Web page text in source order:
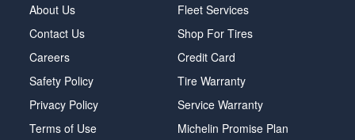
About Us
Contact Us
Careers
Safety Policy
Privacy Policy
Terms of Use
Fleet Services
Shop For Tires
Credit Card
Tire Warranty
Service Warranty
Michelin Promise Plan